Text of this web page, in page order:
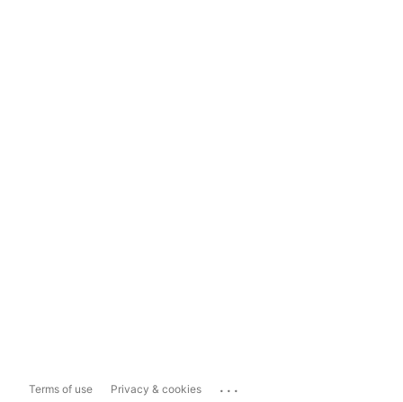
Terms of use Privacy & cookies ...